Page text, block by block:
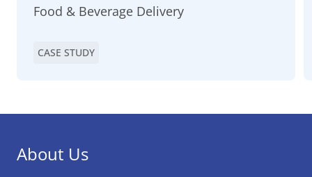
Food & Beverage Delivery
CASE STUDY
About Us